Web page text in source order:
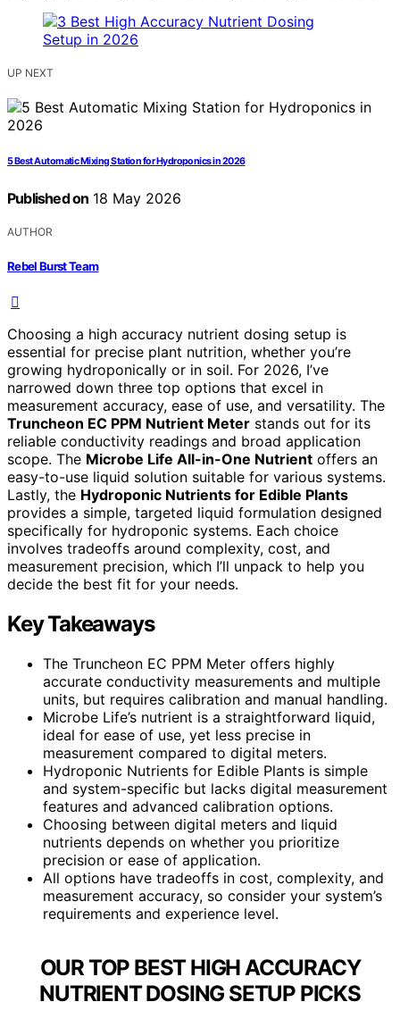
UP NEXT
5 Best Automatic Mixing Station for Hydroponics in 2026
Published on 18 May 2026
AUTHOR
Rebel Burst Team
Choosing a high accuracy nutrient dosing setup is
essential for precise plant nutrition, whether you’re
growing hydroponically or in soil. For 2026, I’ve
narrowed down three top options that excel in
measurement accuracy, ease of use, and versatility. The
Truncheon EC PPM Nutrient Meter stands out for its
reliable conductivity readings and broad application
scope. The Microbe Life All-in-One Nutrient offers an
easy-to-use liquid solution suitable for various systems.
Lastly, the Hydroponic Nutrients for Edible Plants
provides a simple, targeted liquid formulation designed
specifically for hydroponic systems. Each choice
involves tradeoffs around complexity, cost, and
measurement precision, which I’ll unpack to help you
decide the best fit for your needs.
Key Takeaways
The Truncheon EC PPM Meter offers highly
accurate conductivity measurements and multiple
units, but requires calibration and manual handling.
Microbe Life’s nutrient is a straightforward liquid,
ideal for ease of use, yet less precise in
measurement compared to digital meters.
Hydroponic Nutrients for Edible Plants is simple
and system-specific but lacks digital measurement
features and advanced calibration options.
Choosing between digital meters and liquid
nutrients depends on whether you prioritize
precision or ease of application.
All options have tradeoffs in cost, complexity, and
measurement accuracy, so consider your system’s
requirements and experience level.
OUR TOP BEST HIGH ACCURACY
NUTRIENT DOSING SETUP PICKS